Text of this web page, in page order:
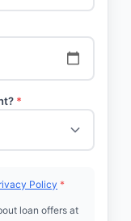
*
Policy *
loan offers at